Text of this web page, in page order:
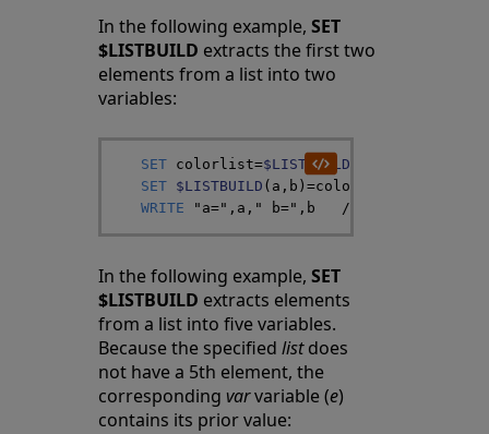
In the following example,SET
$LISTBUILD extracts the first two
elements from a list into two
variables:
SET colorlist=$LISTBUILD
SET $LISTBUILD ( a , b )=colorlist
WRITE
"a=" , a , " b=" , b /*
In the following example,SET
$LISTBUILD extracts elements
from a list into five variables.
Because the specifiedlistdoes
not have a 5th element, the
corresponding varvariable (e)
contains its prior value: